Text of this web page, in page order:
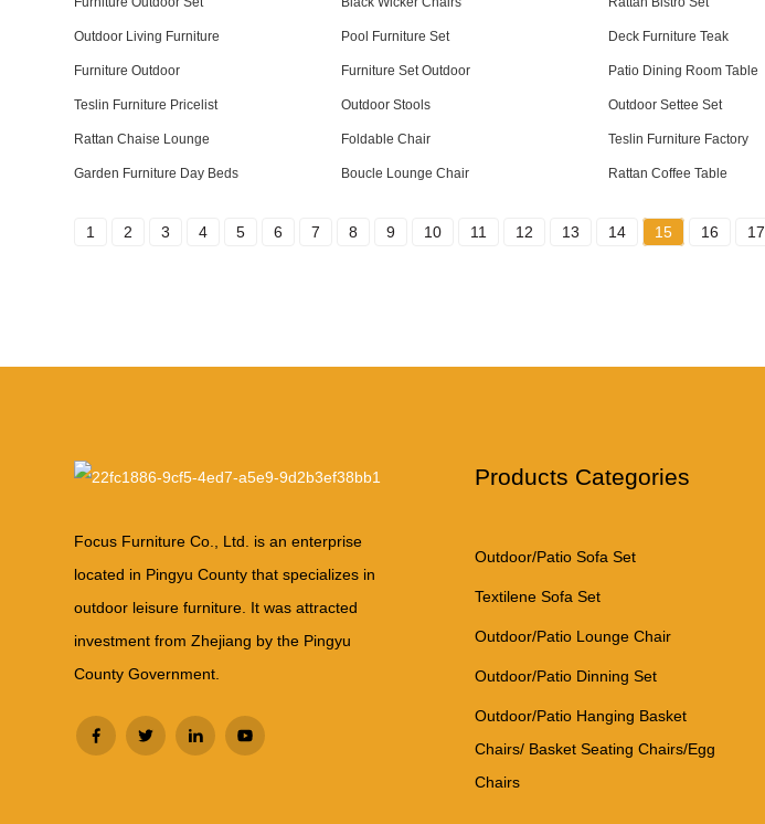
Outdoor Living Furniture Pool Furniture Set Deck Furniture Teak
Furniture Outdoor Furniture Set Outdoor Patio Dining Room Table
Teslin Furniture Pricelist Outdoor Stools Outdoor Settee Set
Rattan Chaise Lounge Foldable Chair Teslin Furniture Factory
Garden Furniture Day Beds Boucle Lounge Chair Rattan Coffee Table
1 2 3 4 5 6 7 8 9 10 11 12 13 14 15 16 17
Focus Furniture Co., Ltd. is an enterprise
located in Pingyu County that specializes in
outdoor leisure furniture. It was attracted
investment from Zhejiang by the Pingyu
County Government.
Products Categories
Outdoor/Patio Sofa Set
Textilene Sofa Set
Outdoor/Patio Lounge Chair
Outdoor/Patio Dinning Set
Outdoor/Patio Hanging Basket
Chairs/ Basket Seating Chairs/Egg
Chairs